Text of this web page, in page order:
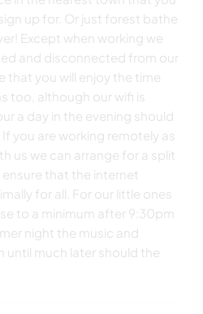
up for. Or just forest bathe
Except when working we
and disconnected from our
that you will enjoy the time
too, although our wifi is
a day in the evening should
you are working remotely as
us we can arrange for a split
that the internet
for all. For our little ones
to a minimum after 9:30pm
night the music and
until much later should the